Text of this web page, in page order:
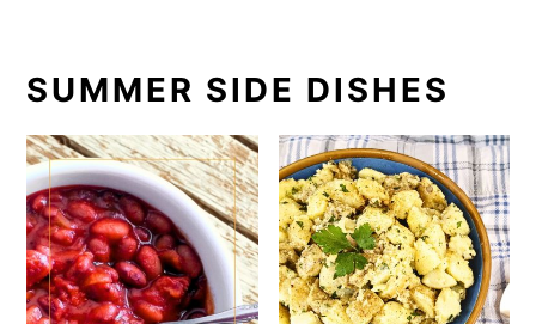
SUMMER SIDE DISHES